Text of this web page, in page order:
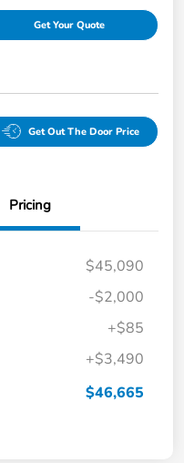
Get Your Quote
Get Out The Door Price
Pricing
$45,090
-$2,000
+$85
+$3,490
$46,665